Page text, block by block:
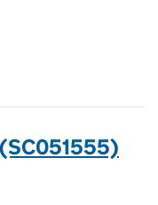
(SC051555)